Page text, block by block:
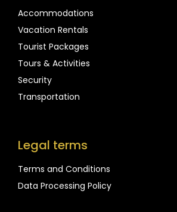
Accommodations
Vacation Rentals
Tourist Packages
Tours & Activities
Security
Transportation
Legal terms
Terms and Conditions
Data Processing Policy